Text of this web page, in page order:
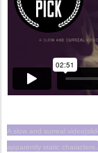
A slow and surreal
apparently static characters.